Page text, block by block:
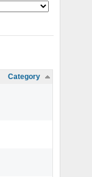
Category